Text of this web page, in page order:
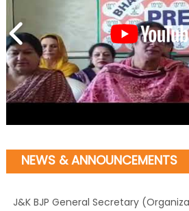
NEWS & ANNOUNCEMENTS
J&K BJP General Secretary